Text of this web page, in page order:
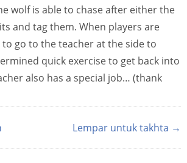
wolf is able to chase after either the
and tag them. When players are
go to the teacher at the side to
quick exercise to get back into
also has a special job… (thank
Lempar untuk takhta →